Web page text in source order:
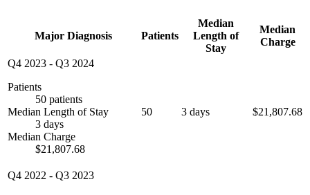
Major Diagnosis Patients
Median
Length of
Stay
Median
Charge
Q4 2023 - Q3 2024
Patients
50 patients
Median Length of Stay
3 days
Median Charge
$21,807.68
50 3 days $21,807.68
Q4 2022 - Q3 2023